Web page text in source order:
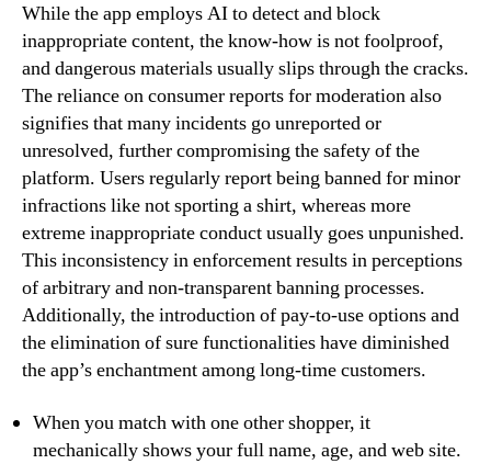
While the app employs AI to detect and block
inappropriate content, the know-how is not foolproof,
and dangerous materials usually slips through the cracks.
The reliance on consumer reports for moderation also
signifies that many incidents go unreported or
unresolved, further compromising the safety of the
platform. Users regularly report being banned for minor
infractions like not sporting a shirt, whereas more
extreme inappropriate conduct usually goes unpunished.
This inconsistency in enforcement results in perceptions
of arbitrary and non-transparent banning processes.
Additionally, the introduction of pay-to-use options and
the elimination of sure functionalities have diminished
the app’s enchantment among long-time customers.
When you match with one other shopper, it
mechanically shows your full name, age, and web site.